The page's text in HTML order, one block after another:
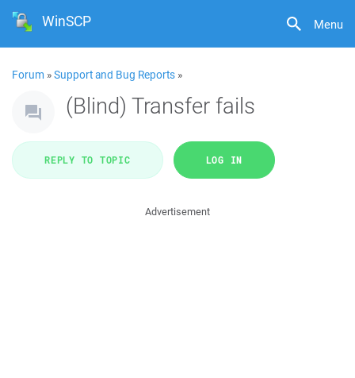
Menu
WinSCP
Forum »Support and Bug Reports »
(Blind) Transfer fails
REPLY TO TOPIC LOG IN
Advertisement